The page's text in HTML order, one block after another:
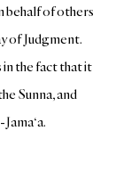
behalf of others
of Judgment.
in the fact that it
Sunna, and